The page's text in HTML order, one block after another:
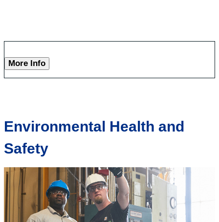
More Info
Environmental Health and
Safety